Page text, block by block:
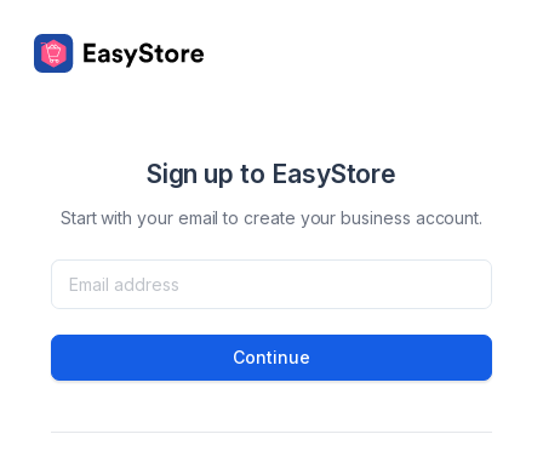
Sign up to EasyStore
Start with your email to create your business account.
Continue